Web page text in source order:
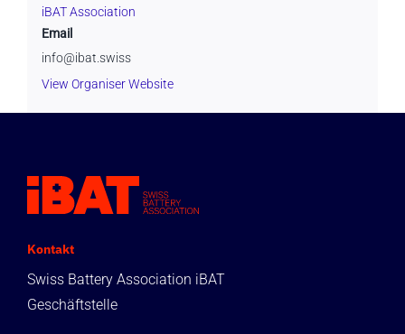
iBAT Association
Email
info@ibat.swiss
View Organiser Website
Kontakt
Swiss Battery Association iBAT
Geschäftstelle